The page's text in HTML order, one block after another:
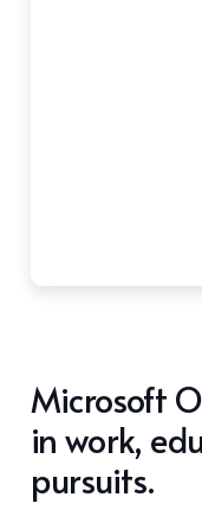
Microsoft
in work,
pursuits.